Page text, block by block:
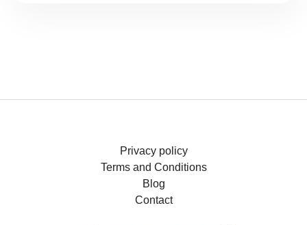
Privacy policy
Terms and Conditions
Blog
Contact